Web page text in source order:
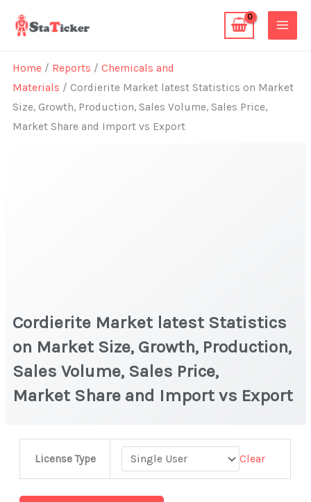
Home / Reports /Chemicals and
Materials / Cordierite Market latest Statistics on Market
Size, Growth, Production, Sales Volume, Sales Price,
Market Share and Import vs Export
Cordierite Market latest Statistics
on Market Size, Growth, Production,
Sales Volume, Sales Price,
Market Share and Import vs Export
License Type Clear